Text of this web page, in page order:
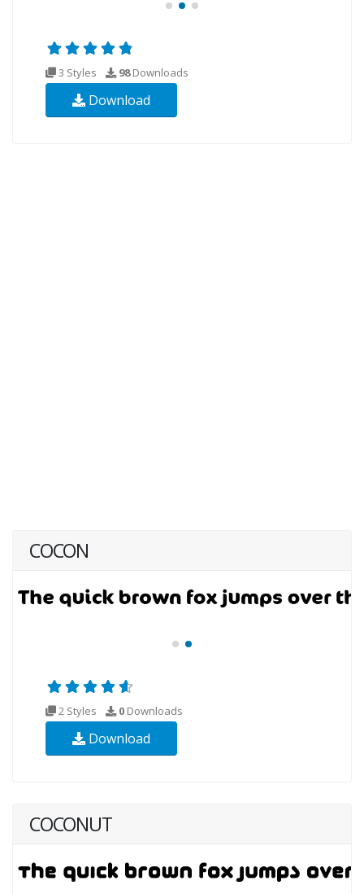
3 Styles 98Downloads
Download
COCON
2 Styles 0 Downloads
Download
COCONUT